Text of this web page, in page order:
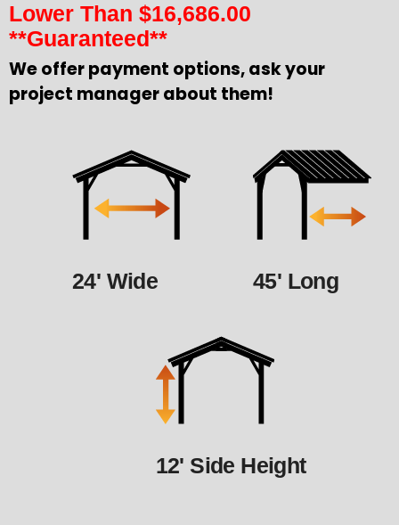
Lower Than $16,686.00
**Guaranteed**
We offer payment options, ask your
project manager about them!
24' Wide 45' Long
12' Side Height